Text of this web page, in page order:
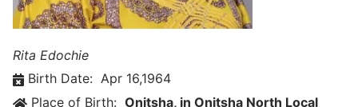
Rita Edochie
Birth Date: Apr 16,1964
Place of Birth: Onitsha, in Onitsha North Local